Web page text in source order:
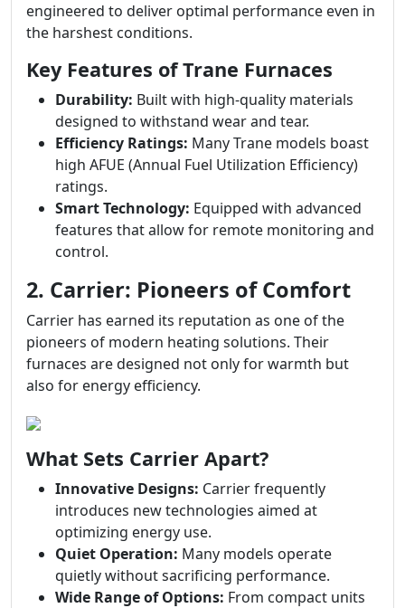
engineered to deliver optimal performance even in
the harshest conditions.
Key Features of Trane Furnaces
Durability: Built with high-quality materials
designed to withstand wear and tear.
Efficiency Ratings: Many Trane models boast
high AFUE (Annual Fuel Utilization Efficiency)
ratings.
Smart Technology: Equipped with advanced
features that allow for remote monitoring and
control.
2. Carrier: Pioneers of Comfort
Carrier has earned its reputation as one of the
pioneers of modern heating solutions. Their
furnaces are designed not only for warmth but
also for energy efficiency.
What Sets Carrier Apart?
Innovative Designs: Carrier frequently
introduces new technologies aimed at
optimizing energy use.
Quiet Operation: Many models operate
quietly without sacrificing performance.
Wide Range of Options: From compact units